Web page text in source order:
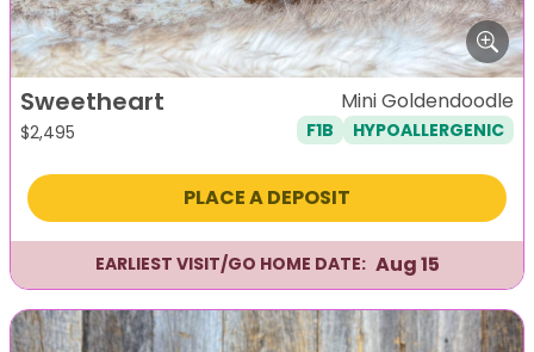
Sweetheart
$2,495
Mini Goldendoodle
F1B HYPOALLERGENIC
PLACE A DEPOSIT
EARLIEST VISIT/GO HOME DATE: Aug 15